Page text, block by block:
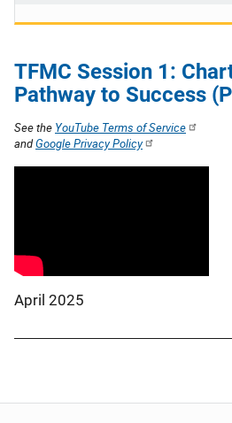
TFMC Session 1:
Pathway to Success
April 2025
See the YouTube Terms of Service
andGoogle Privacy Policy